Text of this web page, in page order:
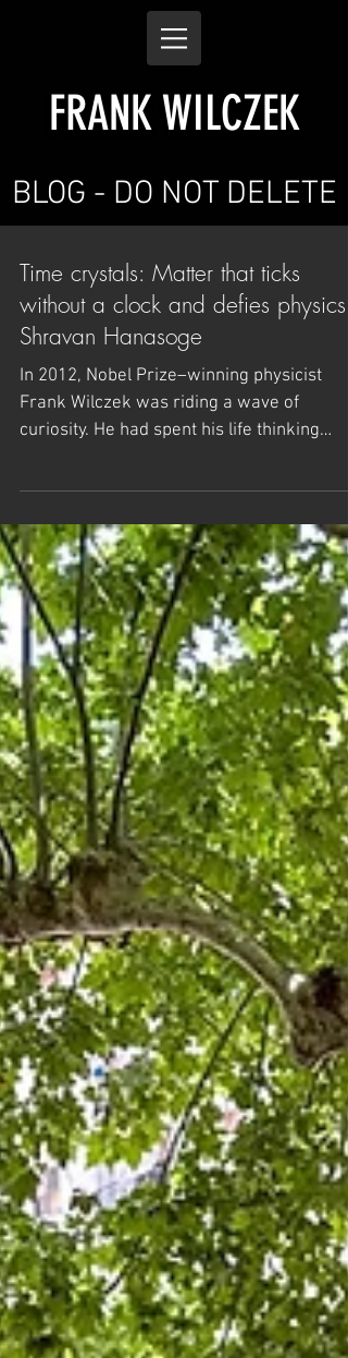
FRANK WILCZEK
BLOG - DO NOT DELETE
Time crystals: Matter that ticks
without a clock and defies physics -
Shravan Hanasoge
In 2012, Nobel Prize–winning physicist
Frank Wilczek was riding a wave of
curiosity. He had spent his life thinking